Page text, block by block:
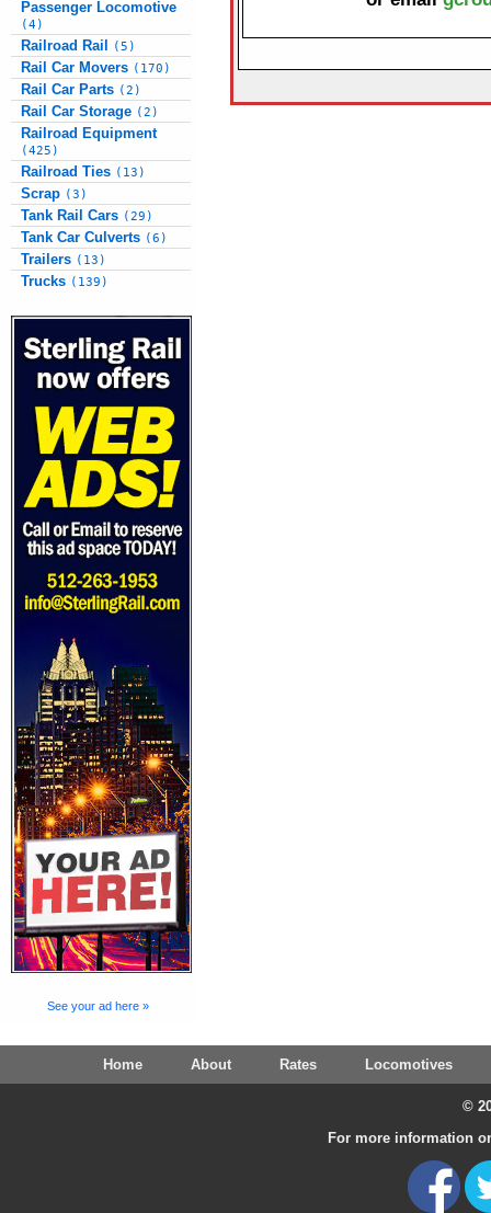
Passenger Locomotive
(4)
Railroad Rail (5)
Rail Car Movers (170)
Rail Car Parts (2)
Rail Car Storage (2)
Railroad Equipment
(425)
Railroad Ties (13)
Scrap (3)
Tank Rail Cars (29)
Tank Car Culverts (6)
Trailers (13)
Trucks (139)
See your ad here »
Home About Rates Locomotives
©
For more information